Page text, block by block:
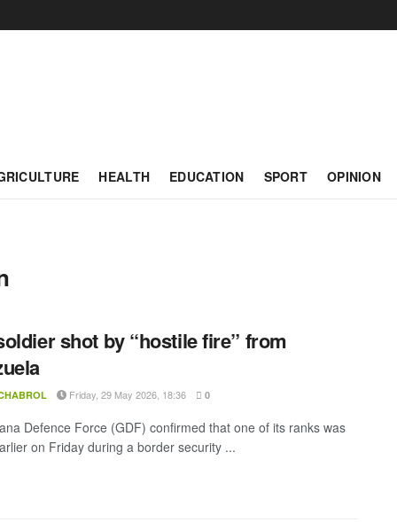
HEALTH EDUCATION SPORT OPINION
shot by “hostile fire” from
Friday, 29 May 2026, 18:36 0
Defence Force (GDF) confirmed that one of its ranks was
on Friday during a border security ...